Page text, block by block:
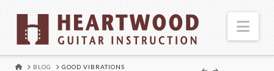
HOME
BLOG GOOD VIBRATIONS